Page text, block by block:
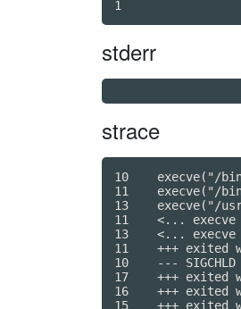
stderr
strace
10    execve("/
11    execve("/
13    execve("/
11    <...
13    <...
11    +++ exited
10    ---
17    +++ exited
16    +++ exited
15    +++ exited